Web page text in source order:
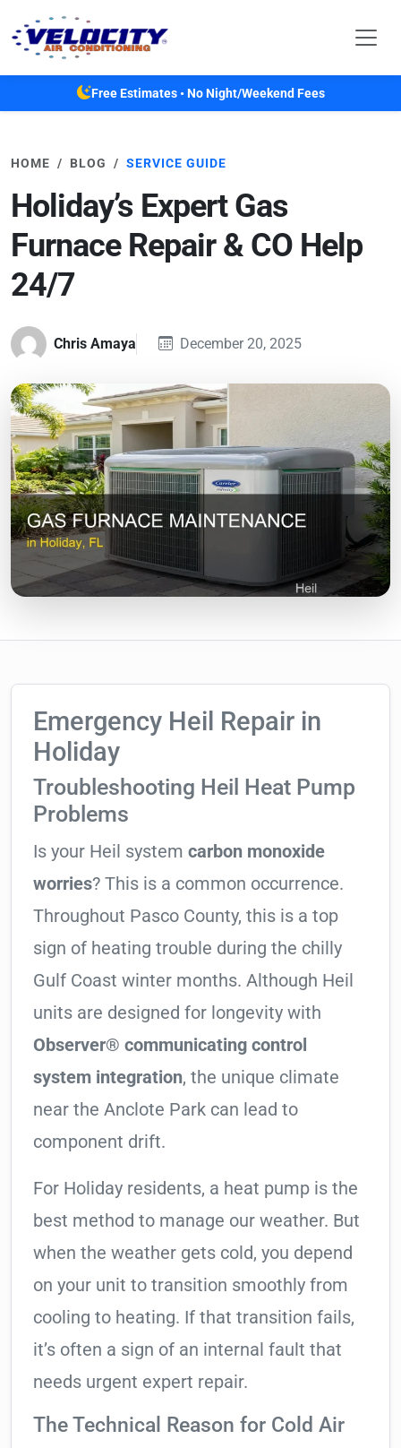
Free Estimates • No Night/Weekend Fees
HOME BLOG SERVICE GUIDE
Holiday’s Expert Gas
Furnace Repair & CO Help
24/7
Chris Amaya December 20, 2025
Emergency Heil Repair in
Holiday
Troubleshooting Heil Heat Pump
Problems
Is your Heil system carbon monoxide
worries? This is a common occurrence.
Throughout Pasco County, this is a top
sign of heating trouble during the chilly
Gulf Coast winter months. Although Heil
units are designed for longevity with
Observer® communicating control
system integration, the unique climate
near the Anclote Park can lead to
component drift.
For Holiday residents, a heat pump is the
best method to manage our weather. But
when the weather gets cold, you depend
on your unit to transition smoothly from
cooling to heating. If that transition fails,
it’s often a sign of an internal fault that
needs urgent expert repair.
The Technical Reason for Cold Air